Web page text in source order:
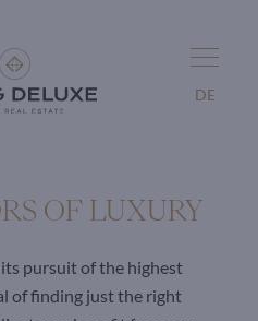
DE
OF LUXURY
pursuit of the highest
of finding just the right